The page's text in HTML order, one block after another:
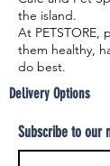
the island.
At PETSTORE,
them healthy,
do best.
Delivery Options
Subscribe to our